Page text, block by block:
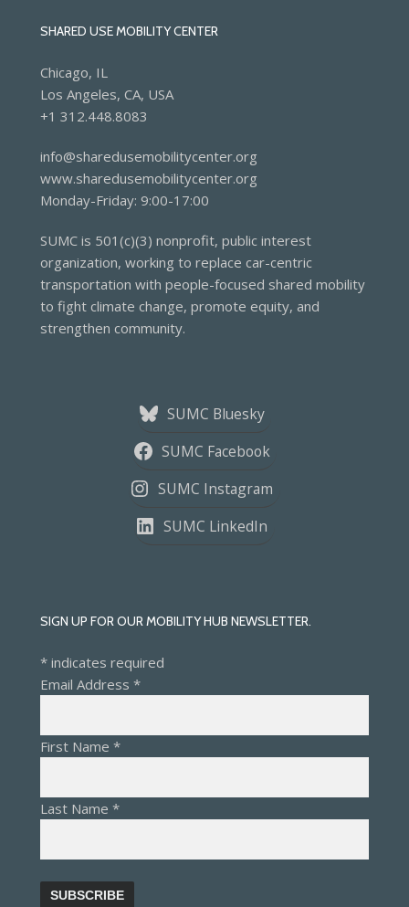
SHARED USE MOBILITY CENTER
Chicago, IL
Los Angeles, CA, USA
+1 312.448.8083
info@sharedusemobilitycenter.org
www.sharedusemobilitycenter.org
Monday-Friday: 9:00-17:00
SUMC is 501(c)(3) nonprofit, public interest
organization, working to replace car-centric
transportation with people-focused shared mobility
to fight climate change, promote equity, and
strengthen community.
SUMC Bluesky
SUMC Facebook
SUMC Instagram
SUMC LinkedIn
SIGN UP FOR OUR MOBILITY HUB NEWSLETTER.
* indicates required
Email Address*
First Name*
Last Name*